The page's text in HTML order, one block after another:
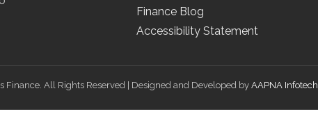
Finance Blog
Accessibility Statement
Finance. All Rights Reserved | Designed and Developed by AAPNA Infotech